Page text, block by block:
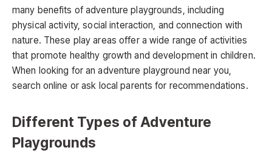
many benefits of adventure playgrounds, including
physical activity, social interaction, and connection with
nature. These play areas offer a wide range of activities
that promote healthy growth and development in children.
When looking for an adventure playground near you,
search online or ask local parents for recommendations.
Different Types of Adventure
Playgrounds